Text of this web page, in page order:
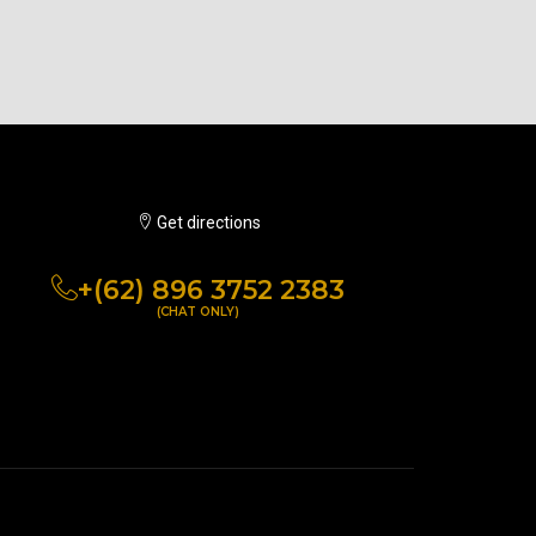
Get directions
+(62) 896 3752 2383
(CHAT ONLY)